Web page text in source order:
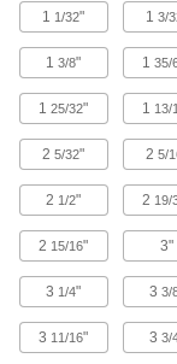
1 1/32" 1 3/
13/8" 1 35/
125/32" 1 13/
25/32" 2 5/
2 1/2" 2 19/
2 15/16" 3"
3 1/4" 3 3/
3 11/16" 3 3/